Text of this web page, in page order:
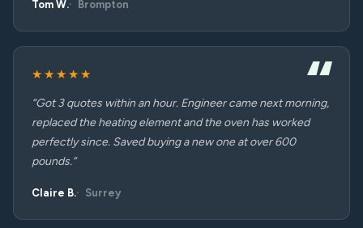
Tom W. Brompton
★★★★★
“Got 3 quotes within an hour. Engineer came next morning,
replaced the heating element and the oven has worked
perfectly since. Saved buying a new one at over 600
pounds.”
Claire B. Surrey